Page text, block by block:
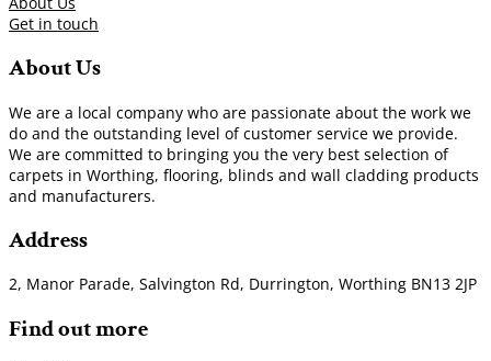
Get in touch
About Us
We are a local company who are passionate about the work we
do and the outstanding level of customer service we provide.
We are committed to bringing you the very best selection of
carpets in Worthing, flooring, blinds and wall cladding products
and manufacturers.
Address
2, Manor Parade, Salvington Rd, Durrington, Worthing BN13 2JP
Find out more